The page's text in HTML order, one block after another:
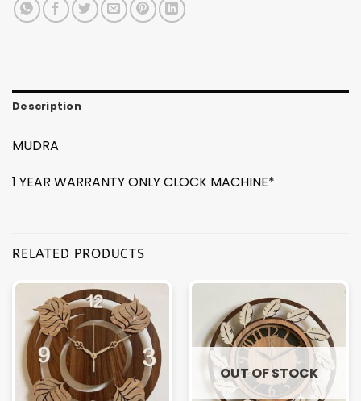
Description
MUDRA
1 YEAR WARRANTY ONLY CLOCK MACHINE*
RELATED PRODUCTS
OUT OF STOCK